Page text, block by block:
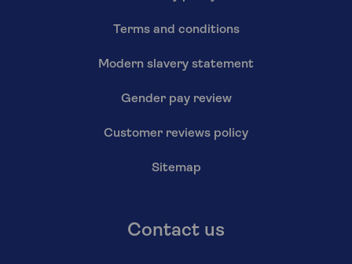
Terms and conditions
Modern slavery statement
Gender pay review
Customer reviews policy
Sitemap
Contact us